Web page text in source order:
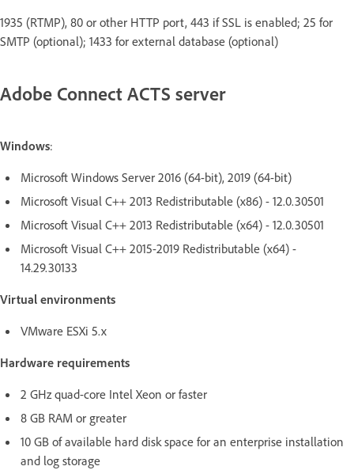
1935 (RTMP), 80 or other HTTP port, 443 if SSL is enabled; 25 for
SMTP (optional); 1433 for external database (optional)
Adobe Connect ACTS server
Windows:
Microsoft Windows Server 2016 (64-bit), 2019 (64-bit)
Microsoft Visual C++ 2013 Redistributable (x86) - 12.0.30501
Microsoft Visual C++ 2013 Redistributable (x64) - 12.0.30501
Microsoft Visual C++ 2015-2019 Redistributable (x64) -
14.29.30133
Virtual environments
VMware ESXi 5.x
Hardware requirements
2 GHz quad-core Intel Xeon or faster
8 GB RAM or greater
10 GB of available hard disk space for an enterprise installation
and log storage